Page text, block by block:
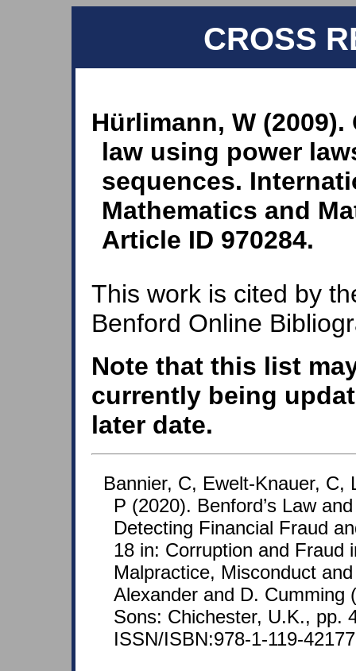
CROSS
Hürlimann, W
law using power
sequences.
Mathematics and
Article ID 970284.
This work is cited by
Benford Online
Note that this list
currently being
later date.
Bannier, C, Ewelt-Knauer, C,
P (2020). Benford’s Law
Detecting Financial Fraud
18 in: Corruption and Fraud
Malpractice, Misconduct
Alexander and D. Cumming
Sons: Chichester, U.K., pp.
ISSN/ISBN:978-1-119-